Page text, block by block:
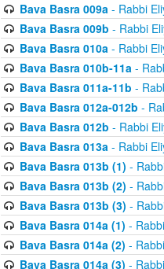
Bava Basra 009a- Rabbi
Bava Basra 009b - Rabbi
Bava Basra 010a- Rabbi
Bava Basra 010b-11a-
Bava Basra 011a-11b -
Bava Basra 012a-012b -
Bava Basra 012b - Rabbi
Bava Basra 013a- Rabbi
Bava Basra 013b (1) -
Bava Basra 013b (2) -
Bava Basra 013b (3) -
Bava Basra 014a (1) -
Bava Basra 014a (2) -
Bava Basra 014a (3) -